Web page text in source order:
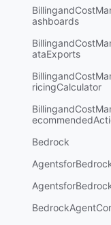
ashboards
ataExports
ricingCalculator
Bedrock